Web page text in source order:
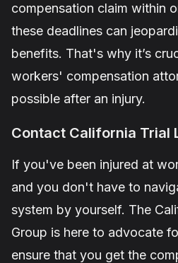
compensation claim within
these deadlines can
benefits. That's why it’s
workers' compensation
possible after an injury.
Contact California Trial
If you've been injured at
and you don't have to
system by yourself. The
Group is here to advocate
ensure that you get the